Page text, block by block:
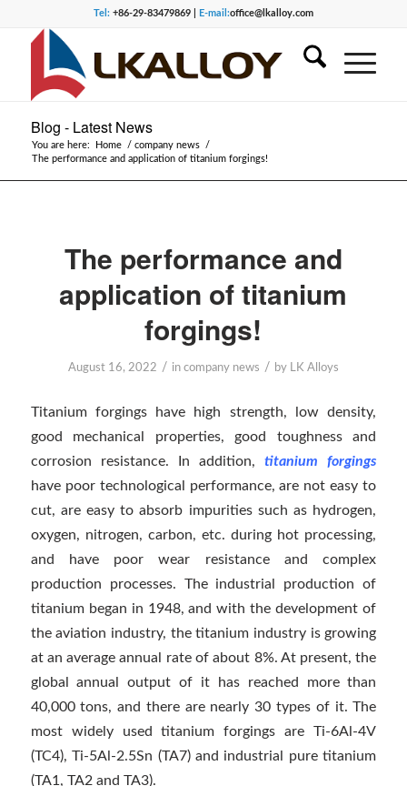
Tel:+86-29-83479869 | E-mail:office@lkalloy.com
Blog - Latest News
You are here: Home / company news
/
The performance and application of titanium forgings!
The performance and
application of titanium
forgings!
August 16, 2022 / in company news / by LK Alloys
Titanium forgings have high strength, low density,
good mechanical properties, good toughness and
corrosion resistance. In addition,titanium forgings
have poor technological performance, are not easy to
cut, are easy to absorb impurities such as hydrogen,
oxygen, nitrogen, carbon, etc. during hot processing,
and have poor wear resistance and complex
production processes. The industrial production of
titanium began in 1948, and with the development of
the aviation industry, the titanium industry is growing
at an average annual rate of about 8%. At present, the
global annual output of it has reached more than
40,000 tons, and there are nearly 30 types of it. The
most widely used titanium forgings are Ti-6Al-4V
(TC4), Ti-5Al-2.5Sn (TA7) and industrial pure titanium
(TA1, TA2 and TA3).